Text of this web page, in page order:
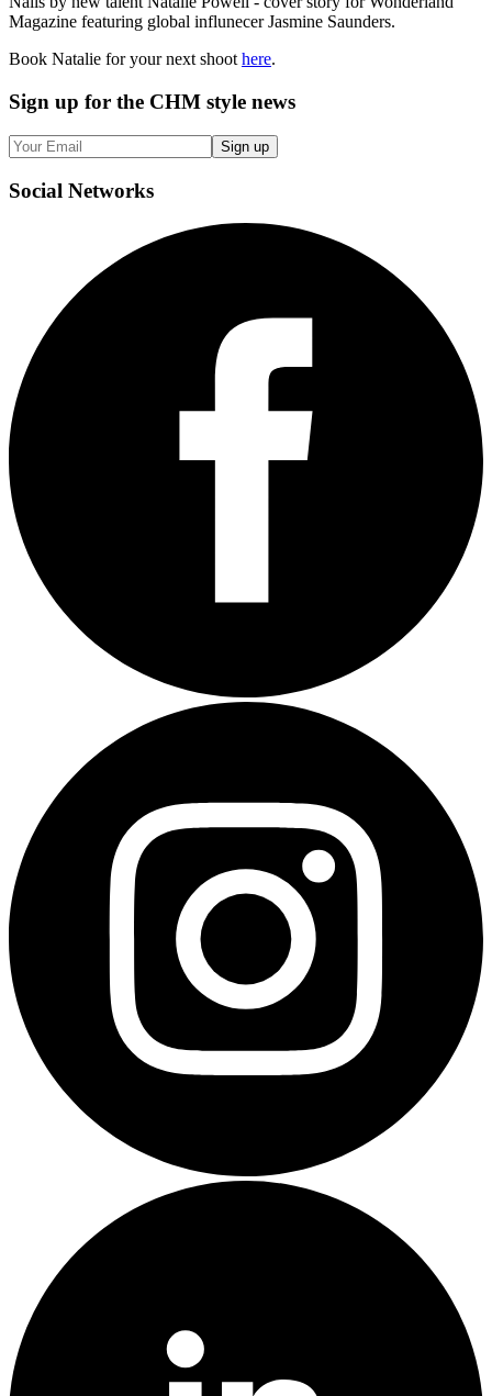
Magazine featuring global influnecer Jasmine Saunders.
Book Natalie for your next shoothere.
Sign up for the CHM style news
Sign up
Social Networks